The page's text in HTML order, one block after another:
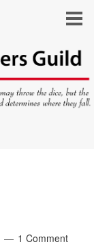
1 Comment